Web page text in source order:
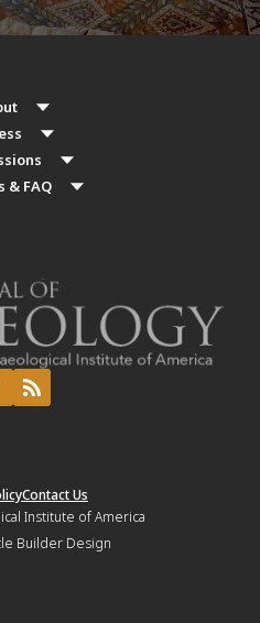
& FAQ
Contact Us
Institute of America
Builder Design